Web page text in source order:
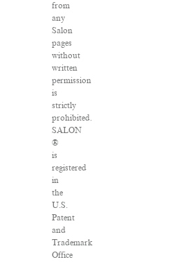
from
any
Salon
pages
without
written
permission
is
strictly
prohibited.
SALON
®
is
registered
in
the
U.S.
Patent
and
Trademark
Office